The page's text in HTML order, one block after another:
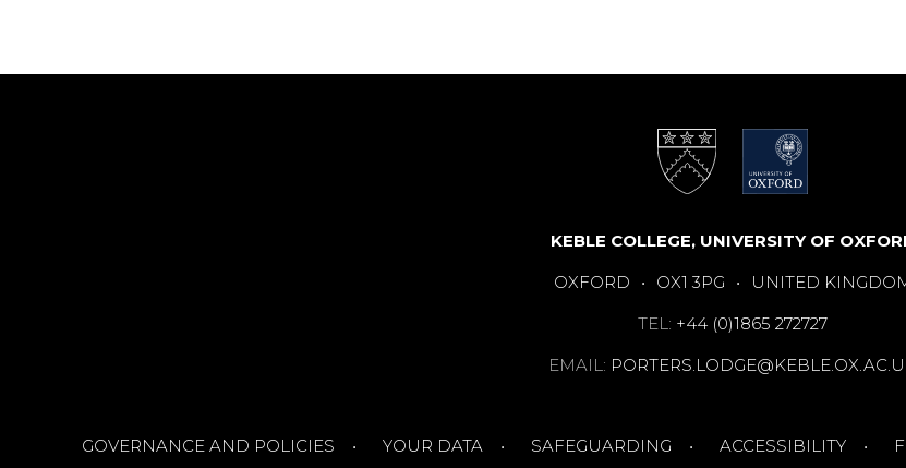
KEBLE COLLEGE, UNIVERSITY OF
OXFORD
• OX1 3PG •
UNITED
TEL: +44 (0)1865 272727
EMAIL:
GOVERNANCE AND POLICIES YOUR DATA SAFEGUARDING ACCESSIBILITY